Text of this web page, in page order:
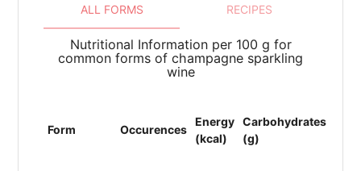
ALL FORMS RECIPES
Nutritional Information per 100 g for
common forms of champagne sparkling
wine
Form Occurences
Energy
(kcal)
Carbohydrates
(g)